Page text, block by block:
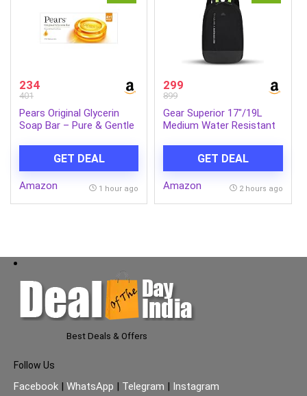
234
401
Pears Original Glycerin
Soap Bar – Pure & Gentle
Glow | With Plant Based
Cleanser for Skin & Body |
Paraben-free | 125gms x
GET DEAL
Amazon 1 hour ago
299
899
Gear Superior 17″/19L
Medium Water Resistant
Travel Backpack | College
Bag For Men/Women
(Black – Grey)
GET DEAL
Amazon 2 hours ago
Best Deals & Offers
Follow Us
Facebook | WhatsApp | Telegram | Instagram